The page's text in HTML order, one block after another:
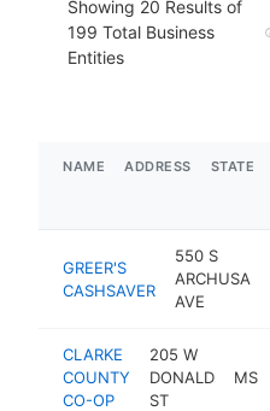
Showing 20 Results of
199 Total Business
Entities
NAME ADDRESS STATE
GREER'S
CASHSAVER
550 S
ARCHUSA
AVE
CLARKE
COUNTY
CO-OP
205 W
DONALD
ST
MS